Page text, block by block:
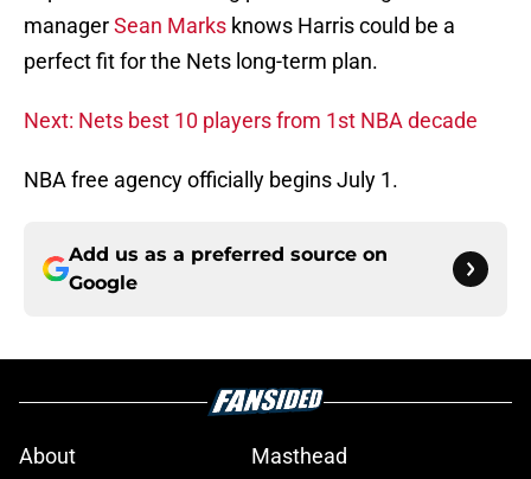
Sean Marks
knows Harris could be a
perfect fit for the Nets long-term plan.
Next: Nets best 10 players from 1st NBA decade
NBA free agency officially begins July 1.
Add us as a preferred source on
Google
About
Masthead